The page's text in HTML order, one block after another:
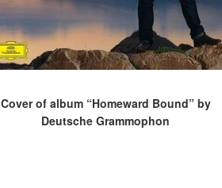
Cover of album “Homeward Bound” by
Deutsche Grammophon